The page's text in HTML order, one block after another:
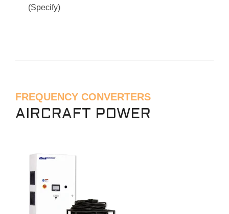
(Specify)
FREQUENCY CONVERTERS
AIRCRAFT POWER